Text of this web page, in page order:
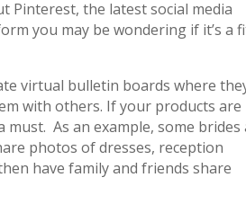
Pinterest, the latest social media
you may be wondering if it’s a
virtual bulletin boards where
with others. If your products are
As an example, some brides
photos of dresses, reception
have family and friends share